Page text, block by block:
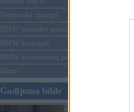
Sērijveida tūnings
BMW pasaules jaunumi
BMW koncepti
BMW konkurentu jaunumi
Moto
Gadījuma bilde